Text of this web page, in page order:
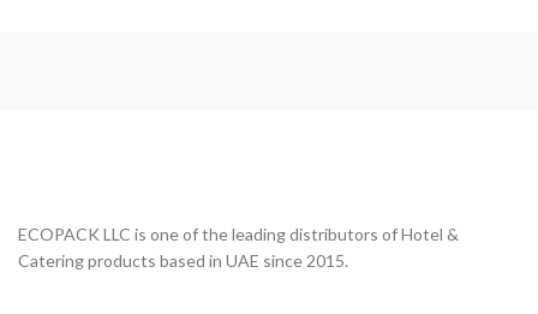
ECOPACK LLC is one of the leading distributors of Hotel &
Catering products based in UAE since 2015.